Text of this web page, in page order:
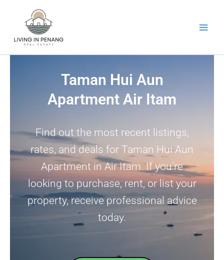
Taman Hui Aun
Apartment Air Itam
Find out the most recent listings,
rates, and deals for Taman Hui Aun
Apartment in Air Itam. If you’re
looking to purchase, rent, or list your
property, receive professional advice
today.